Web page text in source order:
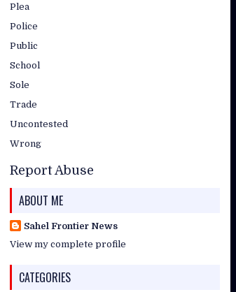
Plea
Police
Public
School
Sole
Trade
Uncontested
Wrong
Report Abuse
ABOUT ME
Sahel Frontier News
View my complete profile
CATEGORIES